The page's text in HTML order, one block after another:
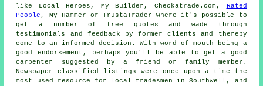
like Local Heroes, My Builder, Checkatrade.com, Rated
People, My Hammer or TrustaTrader where it's possible to
get a number of free quotes and wade through
testimonials and feedback by former clients and thereby
come to an informed decision. With word of mouth being a
good endorsement, perhaps you'll be able to get a good
carpenter suggested by a friend or family member.
Newspaper classified listings were once upon a time the
most used resource for local tradesmen in Southwell, and